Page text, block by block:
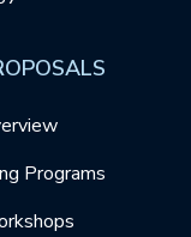
Programs